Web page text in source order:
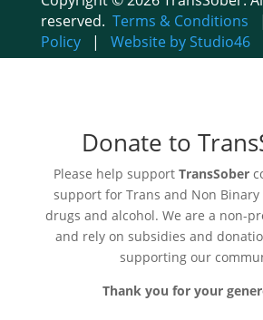
reserved. Terms & Conditions
Policy| Website by Studio46
Donate to
Please help support TransSober
support for Trans and Non
drugs and alcohol. We are a non-
and rely on subsidies and
supporting our
Thank you for your